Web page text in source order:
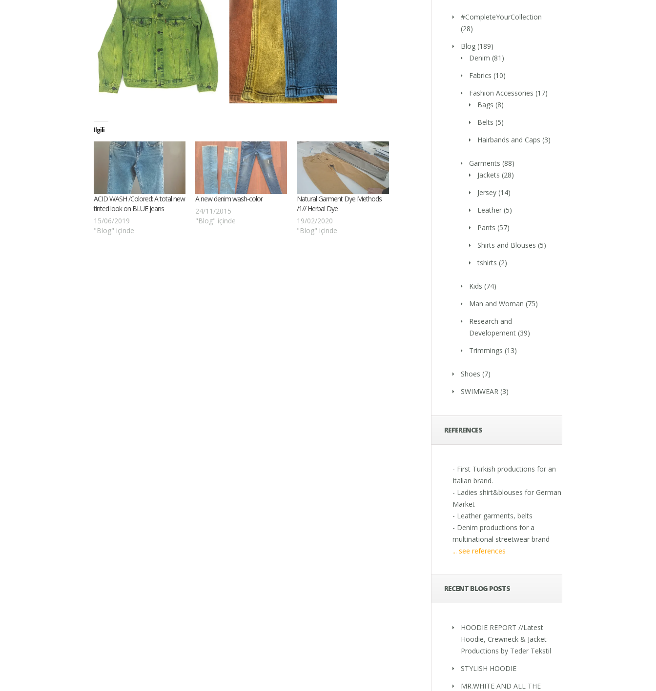
İlgili
ACID WASH /Colored: A total new
tinted look on BLUE jeans
15/06/2019
"Blog" içinde
A new denim wash-color
24/11/2015
"Blog" içinde
Natural Garment Dye Methods
/1// Herbal Dye
19/02/2020
"Blog" içinde
#CompleteYourCollection
(28)
Blog (189)
Denim (81)
Fabrics (10)
Fashion Accessories (17)
Bags (8)
Belts (5)
Hairbands and Caps (3)
Garments (88)
Jackets (28)
Jersey (14)
Leather (5)
Pants (57)
Shirts and Blouses (5)
tshirts (2)
Kids (74)
Man and Woman (75)
Research and
Developement (39)
Trimmings (13)
Shoes (7)
SWIMWEAR (3)
REFERENCES
- First Turkish productions for an
Italian brand.
- Ladies shirt&blouses for German
Market
- Leather garments, belts
- Denim productions for a
multinational streetwear brand
... see references
RECENT BLOG POSTS
HOODIE REPORT //Latest
Hoodie, Crewneck & Jacket
Productions by Teder Tekstil
STYLISH HOODIE
MR.WHITE AND ALL THE